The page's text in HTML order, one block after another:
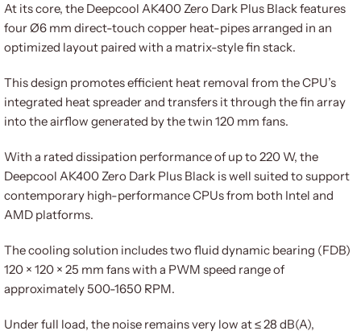
At its core, the Deepcool AK400 Zero Dark Plus Black features
four Ø6 mm direct-touch copper heat-pipes arranged in an
optimized layout paired with a matrix-style fin stack.
This design promotes efficient heat removal from the CPU’s
integrated heat spreader and transfers it through the fin array
into the airflow generated by the twin 120 mm fans.
With a rated dissipation performance of up to 220 W, the
Deepcool AK400 Zero Dark Plus Black is well suited to support
contemporary high-performance CPUs from both Intel and
AMD platforms.
The cooling solution includes two fluid dynamic bearing (FDB)
120 × 120 × 25 mm fans with a PWM speed range of
approximately 500-1650 RPM.
Under full load, the noise remains very low at ≤ 28 dB(A),